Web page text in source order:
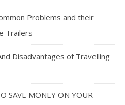
Problems and their
Trailers
Disadvantages of Travelling
SAVE MONEY ON YOUR